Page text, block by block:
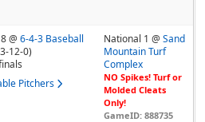
@ 6-4-3 Baseball
12-0)
Pitchers
National 1 @Sand
Mountain Turf
Complex
NO Spikes! Turf or
Molded Cleats
Only!
GameID: 888735